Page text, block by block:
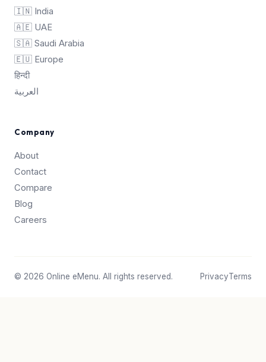
🇮🇳 India
🇦🇪 UAE
🇸🇦 Saudi Arabia
🇪🇺 Europe
हिन्दी
العربية
Company
About
Contact
Compare
Blog
Careers
© 2026 Online eMenu. All rights reserved. PrivacyTerms